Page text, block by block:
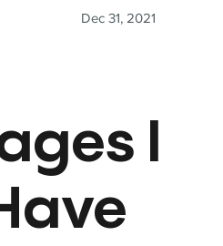
Dec 31, 2021
I